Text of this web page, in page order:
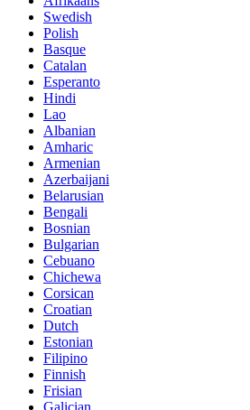
Swedish
Polish
Basque
Catalan
Esperanto
Hindi
Lao
Albanian
Amharic
Armenian
Azerbaijani
Belarusian
Bengali
Bosnian
Bulgarian
Cebuano
Chichewa
Corsican
Croatian
Dutch
Estonian
Filipino
Finnish
Frisian